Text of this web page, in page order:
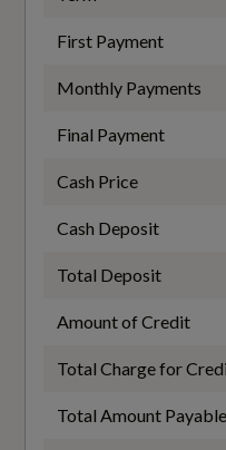
Underfloor Luggage
Versatile Split Folding
Performance
Adjustable Steering
Automatic
Manual Change
Dynamic Chassis
WLTP - FC (l/100km) -
WLTP - FC (l/100km) -
WLTP - FC (l/100km) -
First Payment
Monthly Payments
Final Payment
Cash Price
Cash Deposit
Total Deposit
Amount of Credit
Total Charge for
Total Amount Payable